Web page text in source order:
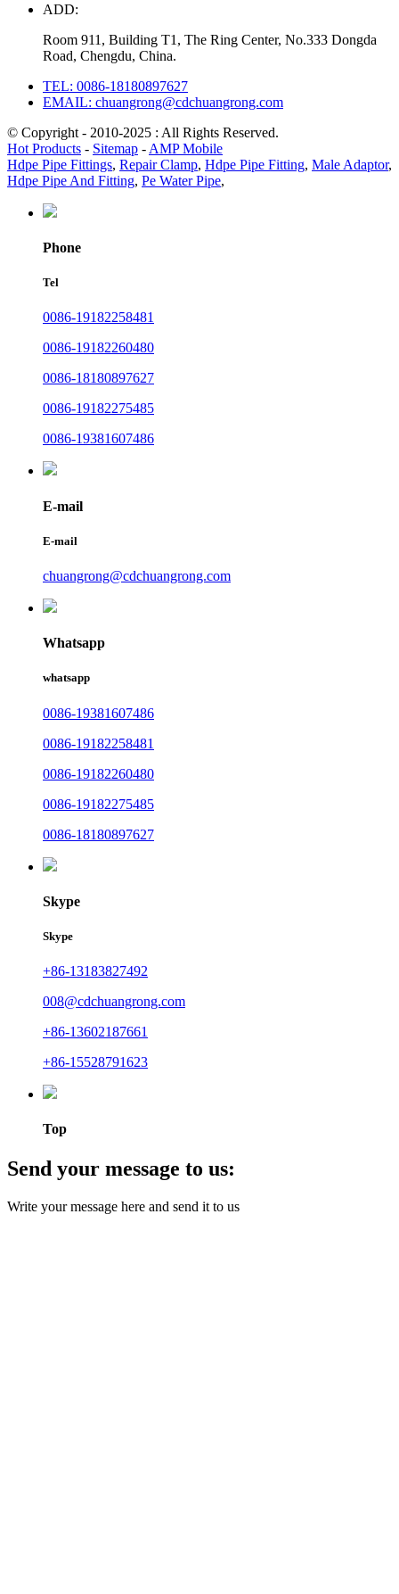
ADD:
Room 911, Building T1, The Ring Center, No.333 Dongda
Road, Chengdu, China.
TEL: 0086-18180897627
EMAIL: chuangrong@cdchuangrong.com
© Copyright - 2010-2025 : All Rights Reserved.
Hot Products - Sitemap - AMP Mobile
Hdpe Pipe Fittings, Repair Clamp, Hdpe Pipe Fitting, Male Adaptor,
Hdpe Pipe And Fitting, Pe Water Pipe,
Phone
Tel
0086-19182258481
0086-19182260480
0086-18180897627
0086-19182275485
0086-19381607486
E-mail
E-mail
chuangrong@cdchuangrong.com
Whatsapp
whatsapp
0086-19381607486
0086-19182258481
0086-19182260480
0086-19182275485
0086-18180897627
Skype
Skype
+86-13183827492
008@cdchuangrong.com
+86-13602187661
+86-15528791623
Top
Send your message to us:
Write your message here and send it to us